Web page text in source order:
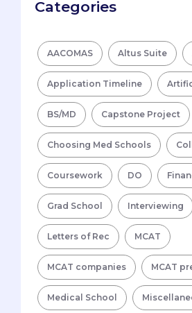
Categories
AACOMAS Altus Suite
Application Timeline
BS/MD Capstone Project
Choosing Med Schools
Coursework DO
Grad School Interviewing
Letters of Rec MCAT
MCAT companies MCAT
Medical School